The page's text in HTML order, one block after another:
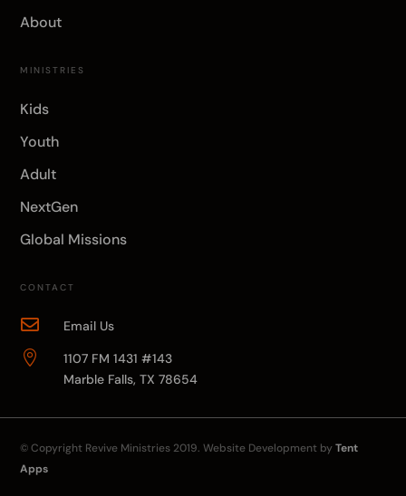
About
MINISTRIES
Kids
Youth
Adult
NextGen
Global Missions
CONTACT
 Email Us

1107 FM 1431 #143
Marble Falls, TX 78654
© Copyright Revive Ministries 2019. Website Development byTent
Apps